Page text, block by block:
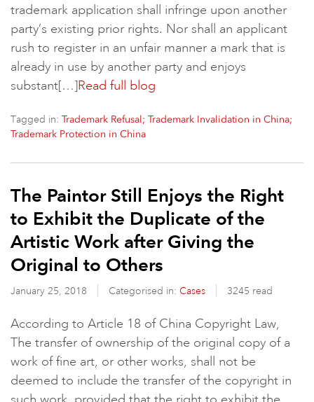
trademark application shall infringe upon another
party’s existing prior rights. Nor shall an applicant
rush to register in an unfair manner a mark that is
already in use by another party and enjoys
substant[…]Read full blog
Tagged in: Trademark Refusal; Trademark Invalidation in China​;
Trademark Protection in China
The Paintor Still Enjoys the Right
to Exhibit the Duplicate of the
Artistic Work after Giving the
Original to Others
January 25, 2018 Categorised in: Cases 3245 read
According to Article 18 of China Copyright Law,
The transfer of ownership of the original copy of a
work of fine art, or other works, shall not be
deemed to include the transfer of the copyright in